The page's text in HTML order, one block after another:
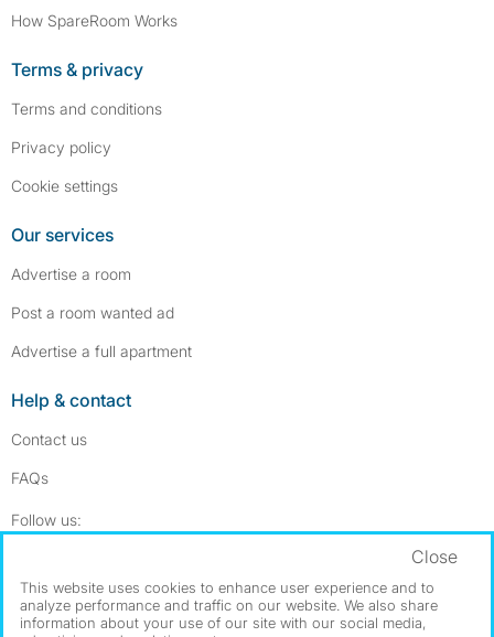
How SpareRoom Works
Terms & privacy
Terms and conditions
Privacy policy
Cookie settings
Our services
Advertise a room
Post a room wanted ad
Advertise a full apartment
Help & contact
Contact us
FAQs
Follow us:
Dowload our free app ->
This website uses cookies to enhance user experience and to
analyze performance and traffic on our website. We also share
information about your use of our site with our social media,
Close